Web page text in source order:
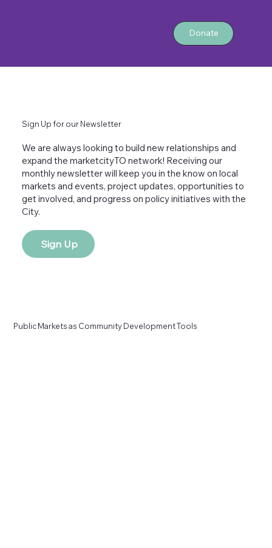
Donate
Public Markets as Community Development Tools
Sign Up for our Newsletter
We are always looking to build new relationships and
expand the marketcityTO network! Receiving our
monthly newsletter will keep you in the know on local
markets and events, project updates, opportunities to
get involved, and progress on policy initiatives with the
City.
Sign Up